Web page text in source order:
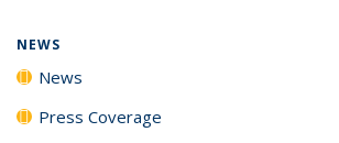
NEWS
News
Press Coverage